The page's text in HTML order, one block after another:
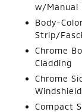
w/Manual
Body-
Strip/
Chrome
Cladding
Chrome
Compact